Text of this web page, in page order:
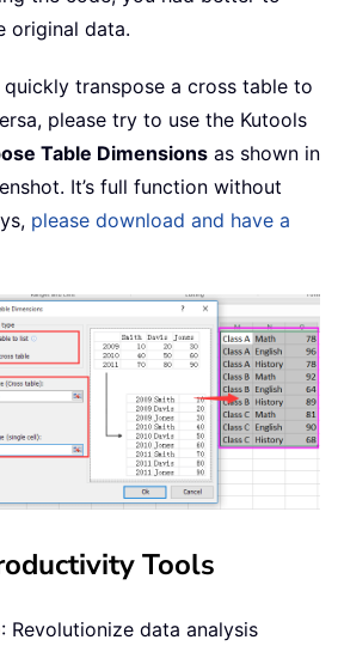
original data.
transpose a cross table to
please try to use the Kutools
Table Dimensions as shown in
It’s full function without
please download and have a
Tools
: Revolutionize data analysis